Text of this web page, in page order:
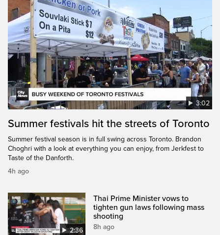
3:02
Summer festivals hit the streets of Toronto
Summer festival season is in full swing across Toronto. Brandon
Choghri with a look at everything you can enjoy, from Jerkfest to
Taste of the Danforth.
4h ago
2:36
Thai Prime Minister vows to
tighten gun laws following mass
shooting
8h ago